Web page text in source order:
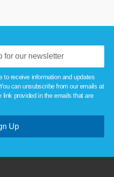
to receive information and updates
can unsubscribe from our emails at
provided in the emails that are